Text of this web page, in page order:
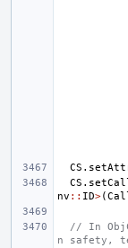
CS .
CS .
nv :: ID>(
// In ObjC
n safety,